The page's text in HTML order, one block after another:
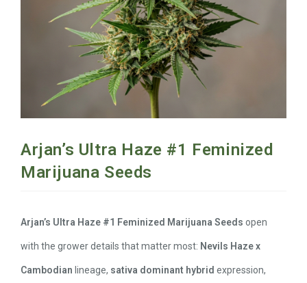
Arjan’s Ultra Haze #1 Feminized
Marijuana Seeds
Arjan’s Ultra Haze #1 Feminized Marijuana Seeds open
with the grower details that matter most: Nevils Haze x
Cambodian lineage, sativa dominant hybrid expression,